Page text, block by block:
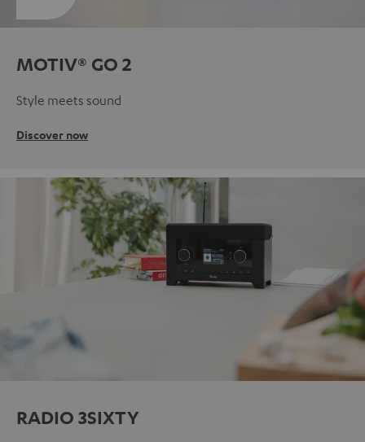
MOTIV® GO 2
Style meets sound
Discover now
RADIO 3SIXTY